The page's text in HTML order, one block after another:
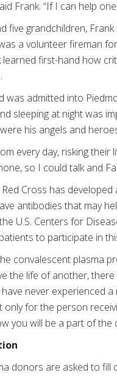
Frank. “If I can help
five grandchildren,
a volunteer fireman
first-hand how
was admitted into
sleeping at night was
his angels and
every day, risking their
so I could talk and
Cross has
antibodies that may
U.S. Centers for
to participate in
convalescent plasma
the life of another,
have never
only for the person
you will be a part of the
donors are asked to fill